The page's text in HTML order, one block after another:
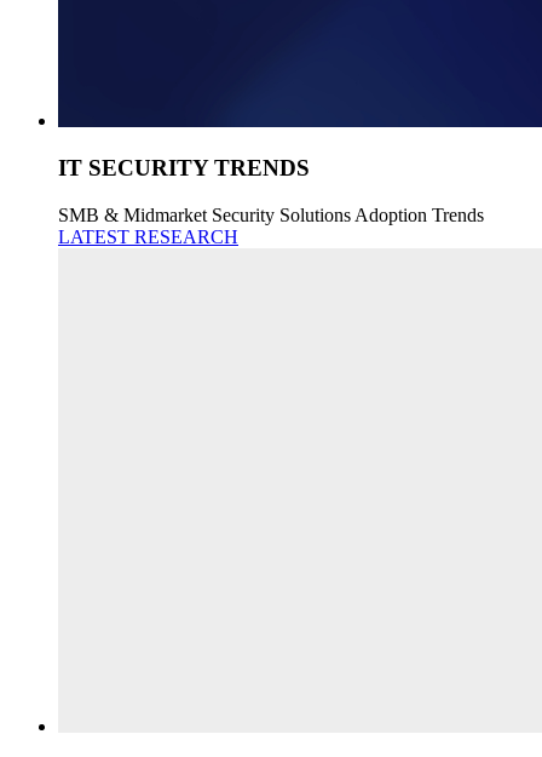
IT SECURITY TRENDS
SMB & Midmarket Security Solutions Adoption Trends
LATEST RESEARCH